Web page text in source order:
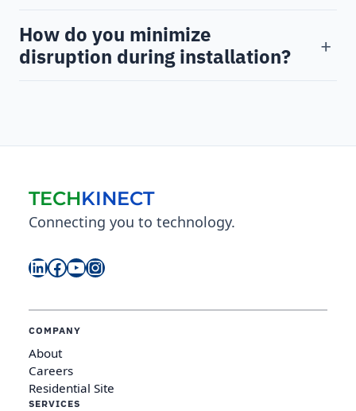
How do you minimize
disruption during installation?
+
TECHKINECT
Connecting you to technology.
LinkedIn Facebook YouTube Instagram
COMPANY
About
Careers
Residential Site
SERVICES